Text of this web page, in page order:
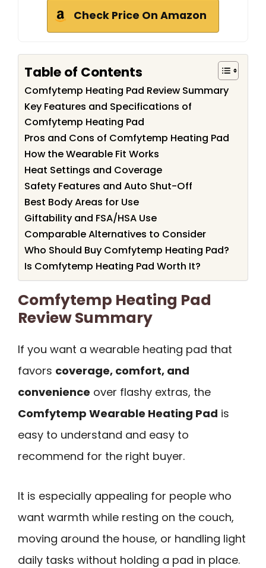
Check Price On Amazon
Table of Contents
Comfytemp Heating Pad Review Summary
Key Features and Specifications of
Comfytemp Heating Pad
Pros and Cons of Comfytemp Heating Pad
How the Wearable Fit Works
Heat Settings and Coverage
Safety Features and Auto Shut-Off
Best Body Areas for Use
Giftability and FSA/HSA Use
Comparable Alternatives to Consider
Who Should Buy Comfytemp Heating Pad?
Is Comfytemp Heating Pad Worth It?
Comfytemp Heating Pad
Review Summary
If you want a wearable heating pad that
favors coverage, comfort, and
convenience over flashy extras, the
Comfytemp Wearable Heating Pad is
easy to understand and easy to
recommend for the right buyer.
It is especially appealing for people who
want warmth while resting on the couch,
moving around the house, or handling light
daily tasks without holding a pad in place.